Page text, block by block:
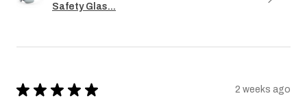
Safety Glas...
★ ★ ★ ★ ★ 2 weeks ago